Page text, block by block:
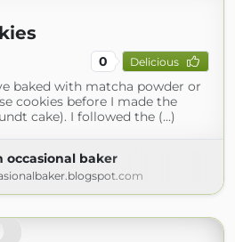
0 Delicious
baked with matcha powder or
cookies before I made the
cake). I followed the (...)
occasional baker